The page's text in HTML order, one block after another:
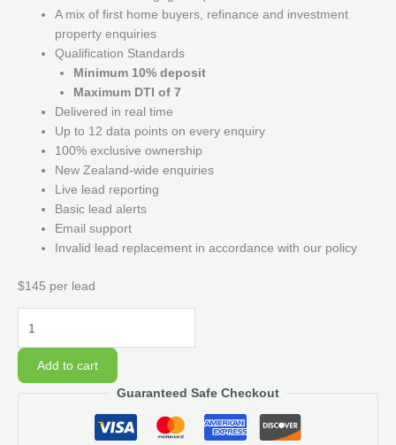
A mix of first home buyers, refinance and investment
property enquiries
Qualification Standards
Minimum 10% deposit
Maximum DTI of 7
Delivered in real time
Up to 12 data points on every enquiry
100% exclusive ownership
New Zealand-wide enquiries
Live lead reporting
Basic lead alerts
Email support
Invalid lead replacement in accordance with our policy
$145 per lead
Prime
Mortgage
Lead
Pack
Add to cart
Guaranteed Safe Checkout